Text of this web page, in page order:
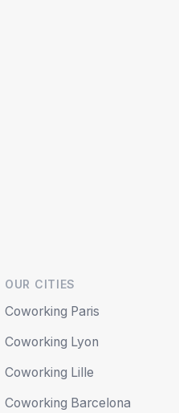
OUR CITIES
Coworking Paris
Coworking Lyon
Coworking Lille
Coworking Barcelona